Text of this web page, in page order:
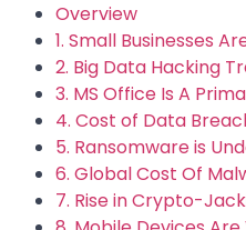
Overview
1. Small Businesses
2. Big Data Hacking
3. MS Office Is A
4. Cost of Data
5. Ransomware is
6. Global Cost Of
7. Rise in Crypto-